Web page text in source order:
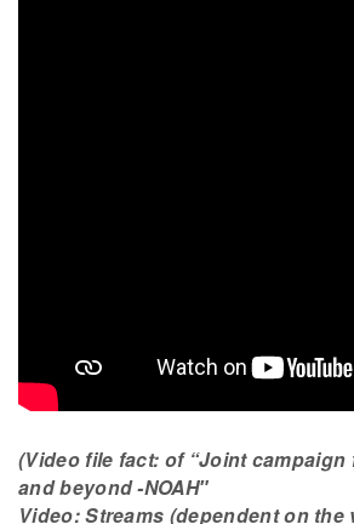
(Video file fact: of “Joint campaign
and beyond -NOAH″
Video: Streams (dependent on the